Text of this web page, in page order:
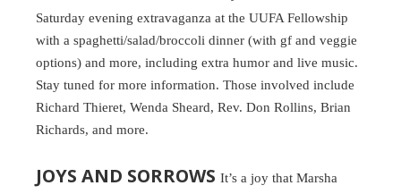
Saturday evening extravaganza at the UUFA Fellowship
with a spaghetti/salad/broccoli dinner (with gf and veggie
options) and more, including extra humor and live music.
Stay tuned for more information. Those involved include
Richard Thieret, Wenda Sheard, Rev. Don Rollins, Brian
Richards, and more.
JOYS AND SORROWS It’s a joy that Marsha